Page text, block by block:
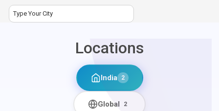
Type Your City
Locations
India 2
Global 2